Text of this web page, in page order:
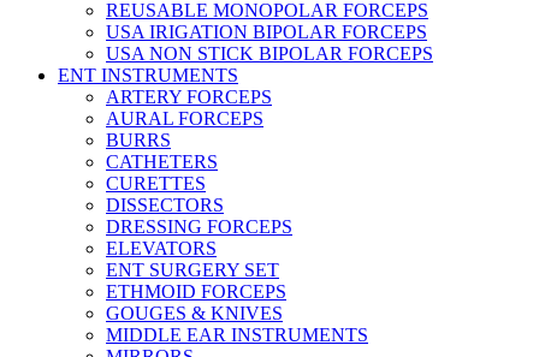
REUSABLE MONOPOLAR FORCEPS
USA IRIGATION BIPOLAR FORCEPS
USA NON STICK BIPOLAR FORCEPS
ENT INSTRUMENTS
ARTERY FORCEPS
AURAL FORCEPS
BURRS
CATHETERS
CURETTES
DISSECTORS
DRESSING FORCEPS
ELEVATORS
ENT SURGERY SET
ETHMOID FORCEPS
GOUGES & KNIVES
MIDDLE EAR INSTRUMENTS